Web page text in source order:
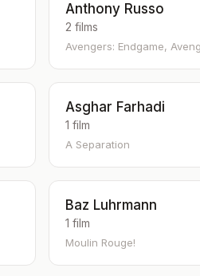
Anthony Russo
2 films
Avengers: Endgame,
Asghar Farhadi
1 film
A Separation
Baz Luhrmann
1 film
Moulin Rouge!